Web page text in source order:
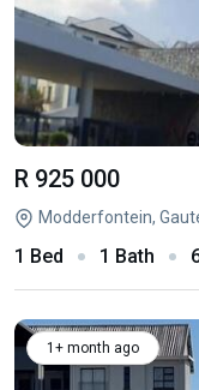
R 925 000
Modderfontein,
1 Bed 1 Bath
1+ month ago